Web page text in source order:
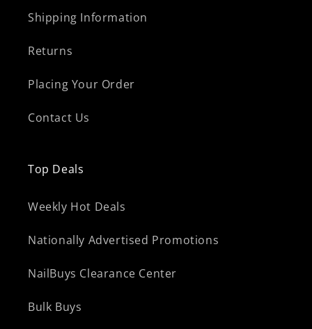
Shipping Information
Returns
Placing Your Order
Contact Us
Top Deals
Weekly Hot Deals
Nationally Advertised Promotions
NailBuys Clearance Center
Bulk Buys